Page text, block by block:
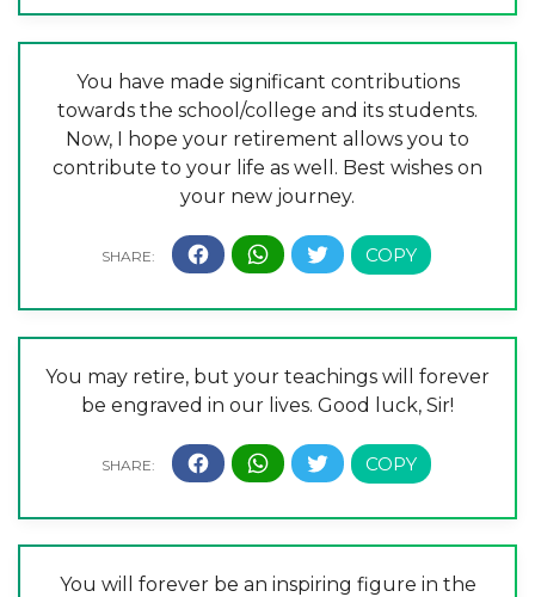
You have made significant contributions
towards the school/college and its students.
Now, I hope your retirement allows you to
contribute to your life as well. Best wishes on
your new journey.
You may retire, but your teachings will forever
be engraved in our lives. Good luck, Sir!
You will forever be an inspiring figure in the